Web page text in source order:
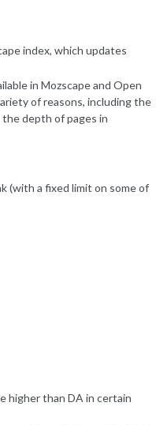
index, which updates
in Mozscape and Open
of reasons, including the
depth of pages in
(with a fixed limit on some of
entire Internet to look for
When we need to put the
and pages higher up in a
we catch all of these.
higher than DA in certain